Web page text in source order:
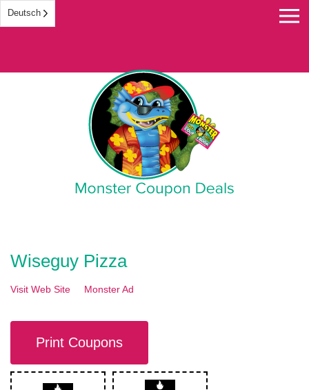
Deutsch
Monster
Wiseguy Pizza
Visit Web Site Monster Ad
Print Coupons